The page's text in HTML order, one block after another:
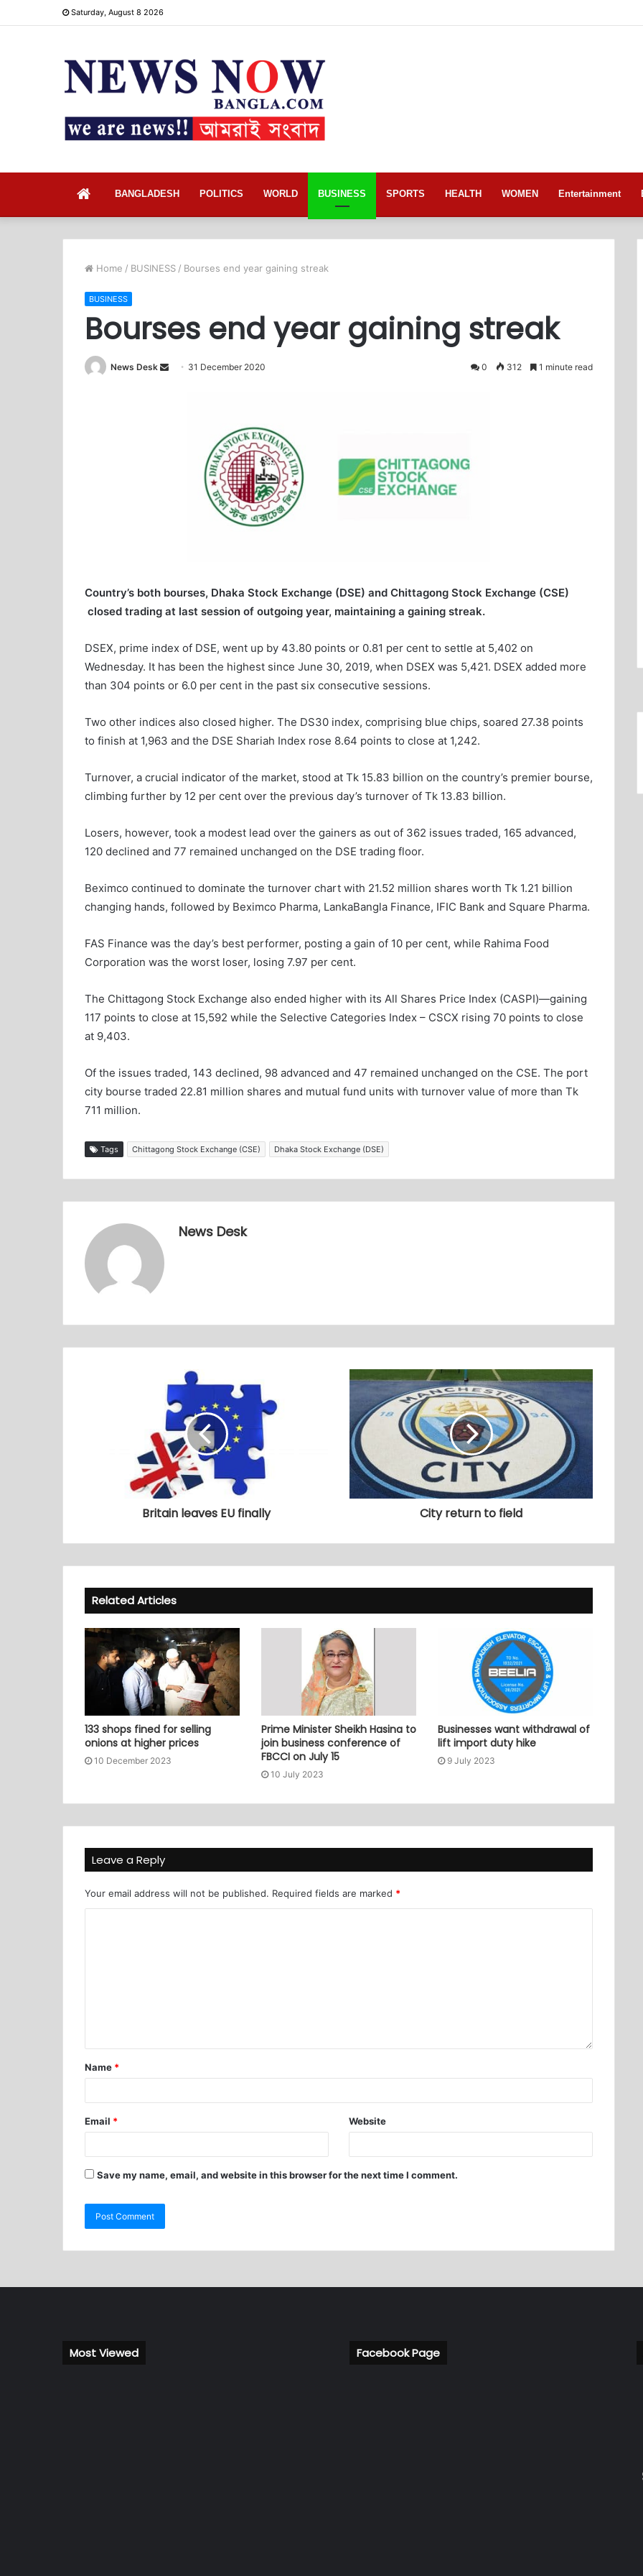
Saturday, August 8 2026
BANGLADESH POLITICS WORLD BUSINESS SPORTS HEALTH WOMEN Entertainment
Home / BUSINESS / Bourses end year gaining streak
BUSINESS
Bourses end year gaining streak
News Desk 31 December 2020 0 312 1 minute read
Country’s both bourses, Dhaka Stock Exchange (DSE) and Chittagong Stock Exchange (CSE)
closed trading at last session of outgoing year, maintaining a gaining streak.
DSEX, prime index of DSE, went up by 43.80 points or 0.81 per cent to settle at 5,402 on
Wednesday. It has been the highest since June 30, 2019, when DSEX was 5,421. DSEX added more
than 304 points or 6.0 per cent in the past six consecutive sessions.
Two other indices also closed higher. The DS30 index, comprising blue chips, soared 27.38 points
to finish at 1,963 and the DSE Shariah Index rose 8.64 points to close at 1,242.
Turnover, a crucial indicator of the market, stood at Tk 15.83 billion on the country’s premier bourse,
climbing further by 12 per cent over the previous day’s turnover of Tk 13.83 billion.
Losers, however, took a modest lead over the gainers as out of 362 issues traded, 165 advanced,
120 declined and 77 remained unchanged on the DSE trading floor.
Beximco continued to dominate the turnover chart with 21.52 million shares worth Tk 1.21 billion
changing hands, followed by Beximco Pharma, LankaBangla Finance, IFIC Bank and Square Pharma.
FAS Finance was the day’s best performer, posting a gain of 10 per cent, while Rahima Food
Corporation was the worst loser, losing 7.97 per cent.
The Chittagong Stock Exchange also ended higher with its All Shares Price Index (CASPI)—gaining
117 points to close at 15,592 while the Selective Categories Index – CSCX rising 70 points to close
at 9,403.
Of the issues traded, 143 declined, 98 advanced and 47 remained unchanged on the CSE. The port
city bourse traded 22.81 million shares and mutual fund units with turnover value of more than Tk
711 million.
Tags Chittagong Stock Exchange (CSE) Dhaka Stock Exchange (DSE)
News Desk
Britain leaves EU finally City return to field
Related Articles
133 shops fined for selling
onions at higher prices
10 December 2023
Prime Minister Sheikh Hasina to
join business conference of
FBCCI on July 15
10 July 2023
Businesses want withdrawal of
lift import duty hike
9 July 2023
Leave a Reply
Your email address will not be published. Required fields are marked *
Name *
Email * Website
Save my name, email, and website in this browser for the next time I comment.
Most Viewed Facebook Page